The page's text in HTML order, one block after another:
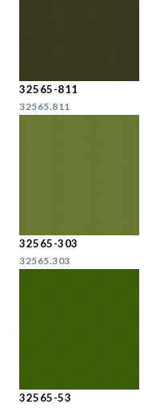
32565-811
32565.811
32565-303
32565.303
32565-53